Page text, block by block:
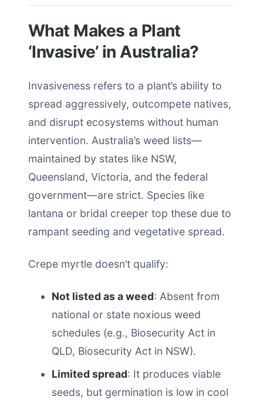
What Makes a Plant
‘Invasive’ in Australia?
Invasiveness refers to a plant’s ability to
spread aggressively, outcompete natives,
and disrupt ecosystems without human
intervention. Australia’s weed lists—
maintained by states like NSW,
Queensland, Victoria, and the federal
government—are strict. Species like
lantana or bridal creeper top these due to
rampant seeding and vegetative spread.
Crepe myrtle doesn’t qualify:
Not listed as a weed: Absent from
national or state noxious weed
schedules (e.g., Biosecurity Act in
QLD, Biosecurity Act in NSW).
Limited spread: It produces viable
seeds, but germination is low in cool